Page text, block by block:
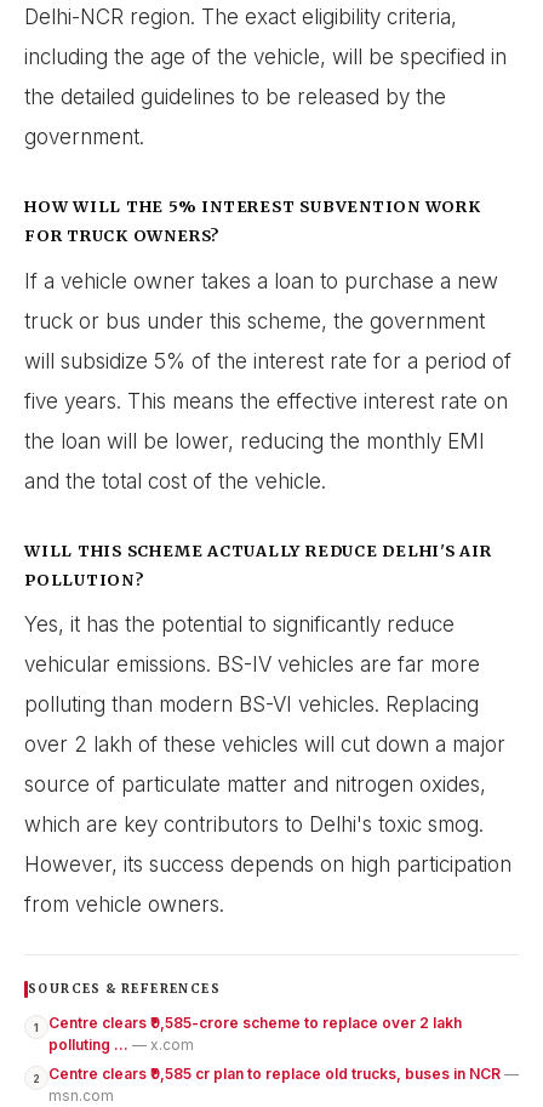
Delhi-NCR region. The exact eligibility criteria,
including the age of the vehicle, will be specified in
the detailed guidelines to be released by the
government.
HOW WILL THE 5% INTEREST SUBVENTION WORK
FOR TRUCK OWNERS?
If a vehicle owner takes a loan to purchase a new
truck or bus under this scheme, the government
will subsidize 5% of the interest rate for a period of
five years. This means the effective interest rate on
the loan will be lower, reducing the monthly EMI
and the total cost of the vehicle.
WILL THIS SCHEME ACTUALLY REDUCE DELHI'S AIR
POLLUTION?
Yes, it has the potential to significantly reduce
vehicular emissions. BS-IV vehicles are far more
polluting than modern BS-VI vehicles. Replacing
over 2 lakh of these vehicles will cut down a major
source of particulate matter and nitrogen oxides,
which are key contributors to Delhi's toxic smog.
However, its success depends on high participation
from vehicle owners.
SOURCES & REFERENCES
1
Centre clears ₹9,585-crore scheme to replace over 2 lakh
polluting ... — x.com
2 Centre clears ₹9,585 cr plan to replace old trucks, buses in NCR —
msn.com